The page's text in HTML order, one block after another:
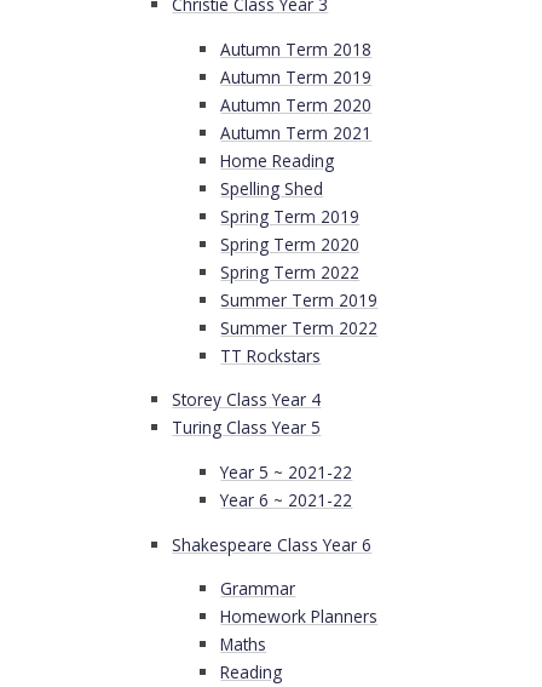
Autumn Term 2018
Autumn Term 2019
Autumn Term 2020
Autumn Term 2021
Home Reading
Spelling Shed
Spring Term 2019
Spring Term 2020
Spring Term 2022
Summer Term 2019
Summer Term 2022
TT Rockstars
Storey Class Year 4
Turing Class Year 5
Year 5 ~ 2021-22
Year 6 ~ 2021-22
Shakespeare Class Year 6
Grammar
Homework Planners
Maths
Reading